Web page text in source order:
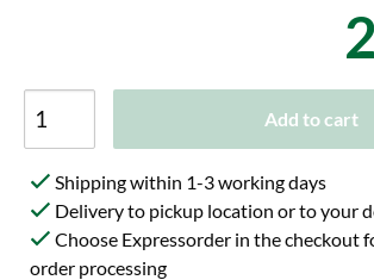
Add to cart
Shipping within 1-3 working days
Delivery to pickup location or to your
Choose Expressorder in the checkout
order processing